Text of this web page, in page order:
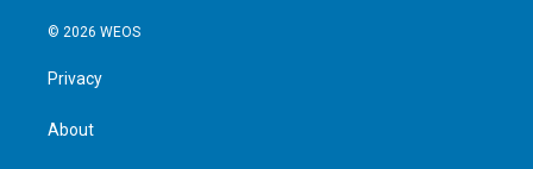
© 2026 WEOS
Privacy
About